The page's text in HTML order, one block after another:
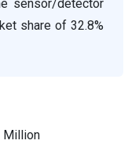
sensor/detector
share of 32.8%
Million